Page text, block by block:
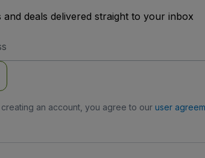
and deals delivered straight to your inbox
an account, you agree to our user